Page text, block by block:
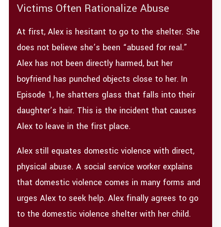
Victims Often Rationalize Abuse
At first, Alex is hesitant to go to the shelter. She
does not believe she’s been “abused for real.”
Alex has not been directly harmed, but her
boyfriend has punched objects close to her. In
Episode 1, he shatters glass that falls into their
daughter’s hair. This is the incident that causes
Alex to leave in the first place.
Alex still equates domestic violence with direct,
physical abuse. A social service worker explains
that domestic violence comes in many forms and
urges Alex to seek help. Alex finally agrees to go
to the domestic violence shelter with her child.